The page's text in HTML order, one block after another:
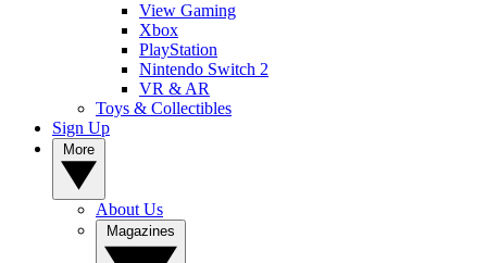
View Gaming
Xbox
PlayStation
Nintendo Switch 2
VR & AR
Toys & Collectibles
Sign Up
About Us